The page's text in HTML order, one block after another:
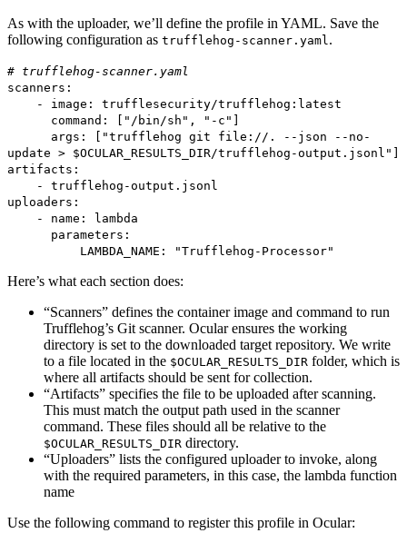
As with the uploader, we’ll define the profile in YAML. Save the
following configuration as trufflehog-scanner.yaml.
# trufflehog-scanner.yaml
scanners:
- image: trufflesecurity/trufflehog:latest
command: ["/bin/sh", "-c"]
args: ["trufflehog git file://. --json --no-
update > $OCULAR_RESULTS_DIR/trufflehog-output.jsonl"]
artifacts:
- trufflehog-output.jsonl
uploaders:
- name: lambda
parameters:
LAMBDA_NAME: "Trufflehog-Processor"
Here’s what each section does:
“Scanners” defines the container image and command to run
Trufflehog’s Git scanner. Ocular ensures the working
directory is set to the downloaded target repository. We write
to a file located in the $OCULAR_RESULTS_DIR folder, which is
where all artifacts should be sent for collection.
“Artifacts” specifies the file to be uploaded after scanning.
This must match the output path used in the scanner
command. These files should all be relative to the
$OCULAR_RESULTS_DIR directory.
“Uploaders” lists the configured uploader to invoke, along
with the required parameters, in this case, the lambda function
name
Use the following command to register this profile in Ocular: